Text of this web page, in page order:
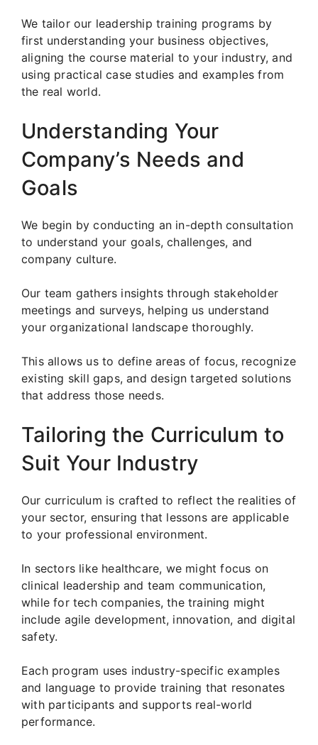
We tailor our leadership training programs by
first understanding your business objectives,
aligning the course material to your industry, and
using practical case studies and examples from
the real world.
Understanding Your
Company’s Needs and
Goals
We begin by conducting an in-depth consultation
to understand your goals, challenges, and
company culture.
Our team gathers insights through stakeholder
meetings and surveys, helping us understand
your organizational landscape thoroughly.
This allows us to define areas of focus, recognize
existing skill gaps, and design targeted solutions
that address those needs.
Tailoring the Curriculum to
Suit Your Industry
Our curriculum is crafted to reflect the realities of
your sector, ensuring that lessons are applicable
to your professional environment.
In sectors like healthcare, we might focus on
clinical leadership and team communication,
while for tech companies, the training might
include agile development, innovation, and digital
safety.
Each program uses industry-specific examples
and language to provide training that resonates
with participants and supports real-world
performance.